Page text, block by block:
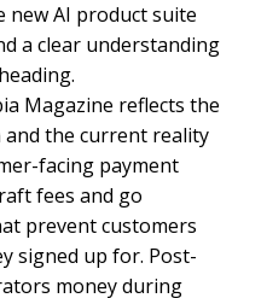
new AI product suite
a clear understanding
Magazine reflects the
the current reality
facing payment
fees and go
prevent customers
signed up for. Post-
money during